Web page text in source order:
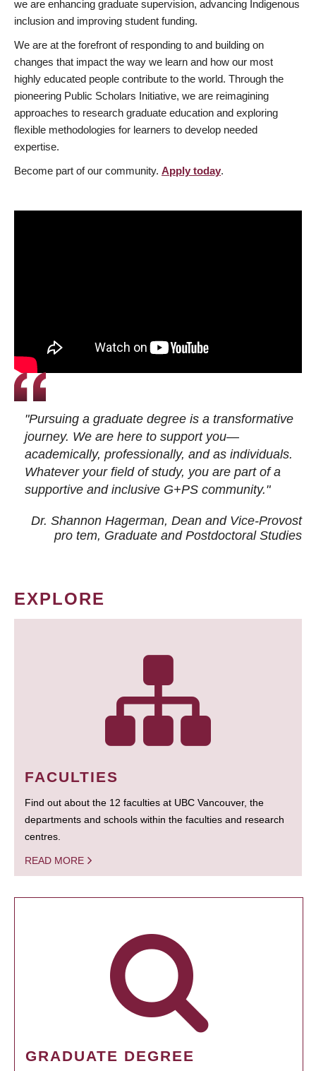
we are enhancing graduate supervision, advancing Indigenous
inclusion and improving student funding.
We are at the forefront of responding to and building on
changes that impact the way we learn and how our most
highly educated people contribute to the world. Through the
pioneering Public Scholars Initiative, we are reimagining
approaches to research graduate education and exploring
flexible methodologies for learners to develop needed
expertise.
Become part of our community. Apply today.
"Pursuing a graduate degree is a transformative
journey. We are here to support you—
academically, professionally, and as individuals.
Whatever your field of study, you are part of a
supportive and inclusive G+PS community."
Dr. Shannon Hagerman, Dean and Vice-Provost
pro tem, Graduate and Postdoctoral Studies
EXPLORE
FACULTIES
Find out about the 12 faculties at UBC Vancouver, the
departments and schools within the faculties and research
centres.
READ MORE
GRADUATE DEGREE